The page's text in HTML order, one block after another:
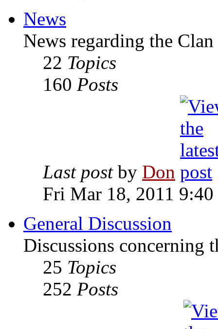
News
News regarding the Clan
22 Topics
160 Posts
Last postby Don
Fri Mar 18, 2011 9:40
General Discussion
Discussions concerning
25 Topics
252 Posts